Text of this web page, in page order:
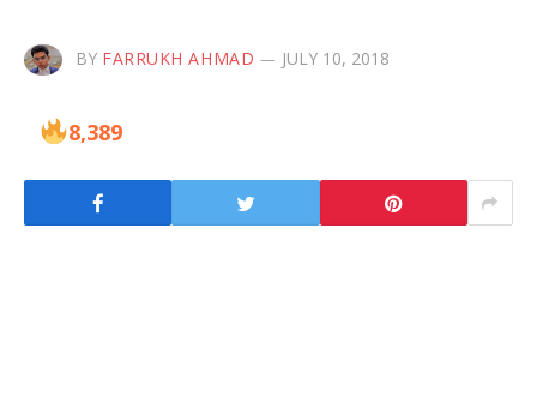
BY FARRUKH AHMAD JULY 10, 2018
8,389